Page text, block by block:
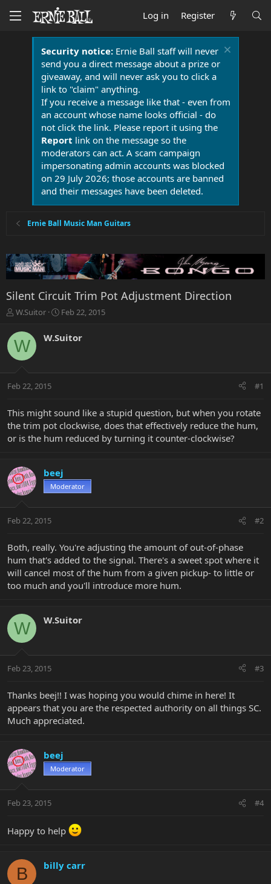
Log in Register
Security notice:Ernie Ball staff will never
send you a direct message about a prize or
giveaway, and will never ask you to click a
link to "claim" anything.
If you receive a message like that - even from
an account whose name looks official - do
not click the link. Please report it using the
Report link on the message so the
moderators can act. A scam campaign
impersonating admin accounts was blocked
on 29 July 2026; those accounts are banned
and their messages have been deleted.
Ernie Ball Music Man Guitars
Silent Circuit Trim Pot Adjustment Direction
T
r
e
a
t
r
e
W.Suitor
S
r
a
Feb 22, 2015
W W.Suitor
Feb 22, 2015 #1
This might sound like a stupid question, but when you rotate
the trim pot clockwise, does that effectively reduce the hum,
or is the hum reduced by turning it counter-clockwise?
beej
Moderator
Feb 22, 2015 #2
Both, really. You're adjusting the amount of out-of-phase
hum that's added to the signal. There's a sweet spot where it
will cancel most of the hum from a given pickup- to little or
too much and you'll introduce more hum.
W W.Suitor
Feb 23, 2015 #3
Thanks beej!! I was hoping you would chime in here! It
appears that you are the respected authority on all things SC.
Much appreciated.
beej
Moderator
Feb 23, 2015 #4
Happy to help
B billy carr